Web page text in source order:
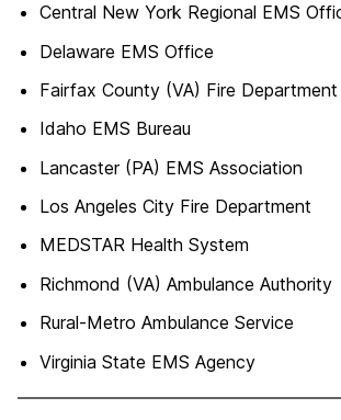
Central New York Regional EMS
Delaware EMS Office
Fairfax County (VA) Fire Department
Idaho EMS Bureau
Lancaster (PA) EMS Association
Los Angeles City Fire Department
MEDSTAR Health System
Richmond (VA) Ambulance Authority
Rural-Metro Ambulance Service
Virginia State EMS Agency